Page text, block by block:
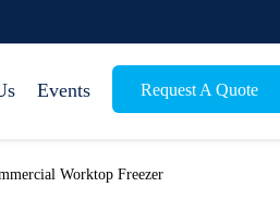
Events Request A Quote
Worktop Freezer